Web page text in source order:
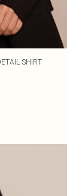
SHIRT